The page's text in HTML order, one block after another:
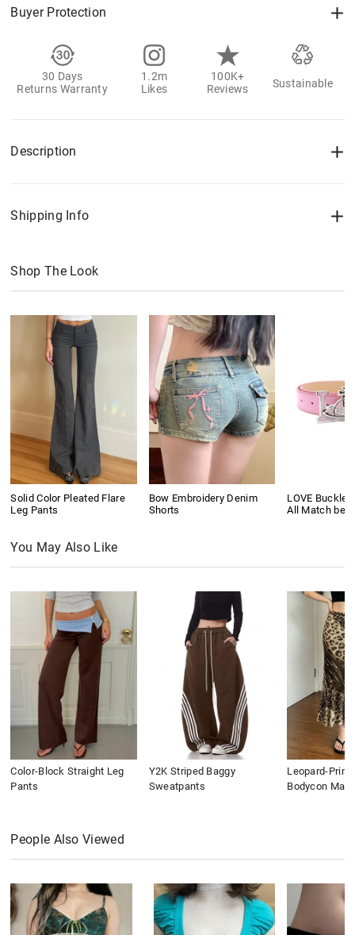
Buyer Protection
30 Days
Returns Warranty
1.2m
Likes
100K+
Reviews
Sustainable
Description
Shipping Info
Shop The Look
Solid Color Pleated Flare
Leg Pants
Bow Embroidery Denim
Shorts
LOVE Buckle
All Match belt
You May Also Like
Color-Block Straight Leg
Pants
Y2K Striped Baggy
Sweatpants
Leopard-Print
Bodycon
People Also Viewed